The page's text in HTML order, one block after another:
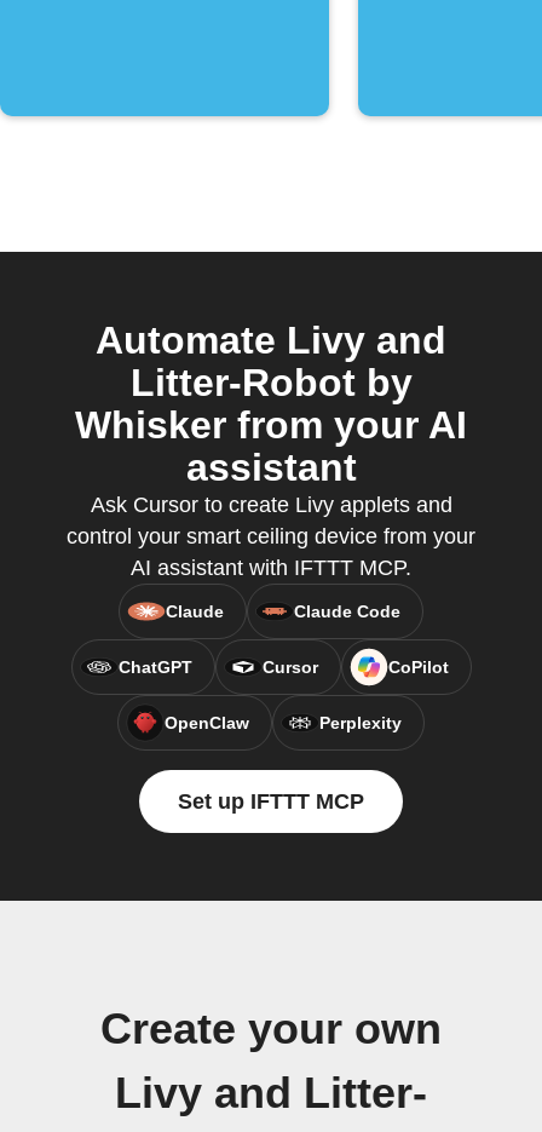
Automate Livy and
Litter-Robot by
Whisker from your AI
assistant
Ask Cursor to create Livy applets and
control your smart ceiling device from your
AI assistant with IFTTT MCP.
Claude Claude Code
ChatGPT Cursor CoPilot
OpenClaw Perplexity
Set up IFTTT MCP
Create your own
Livy and Litter-